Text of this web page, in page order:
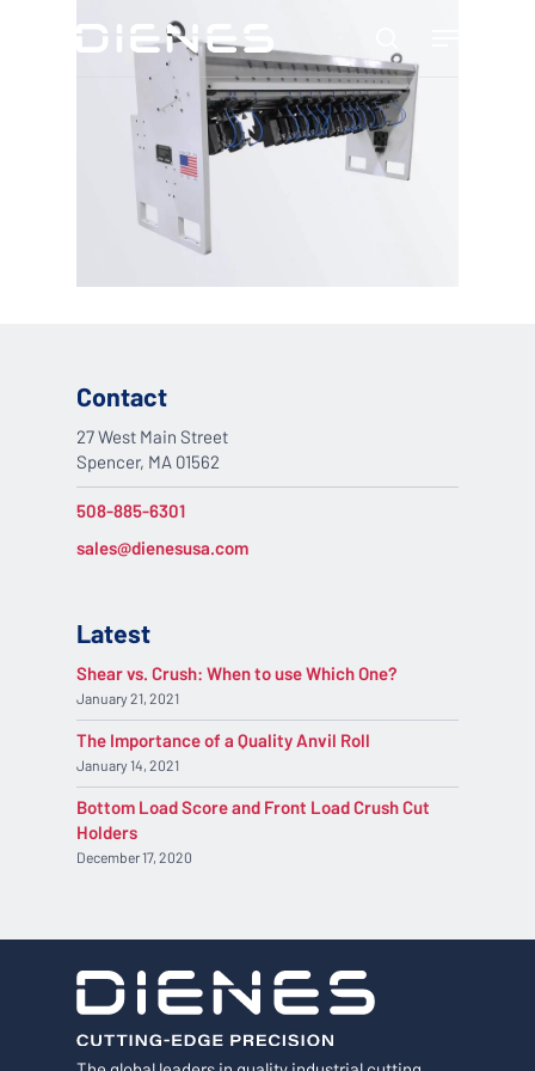
Contact
27 West Main Street
Spencer, MA 01562
508-885-6301
sales@dienesusa.com
Latest
Shear vs. Crush: When to use Which One?
January 21, 2021
The Importance of a Quality Anvil Roll
January 14, 2021
Bottom Load Score and Front Load Crush Cut
Holders
December 17, 2020